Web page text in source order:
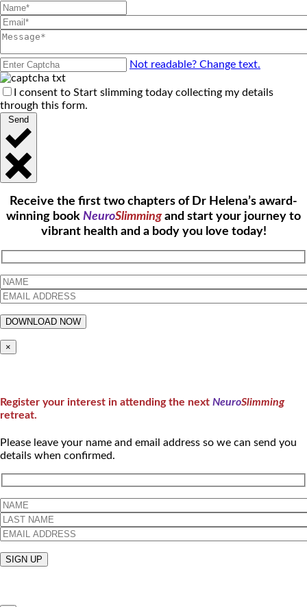
Not readable? Change text.
I consent to Start slimming today collecting my details
through this form.
Send
Receive the first two chapters of Dr Helena’s award-
winning book NeuroSlimmingand start your journey to
vibrant health and a body you love today!
×
Register your interest in attending the next NeuroSlimming
retreat.
Please leave your name and email address so we can send you
details when confirmed.